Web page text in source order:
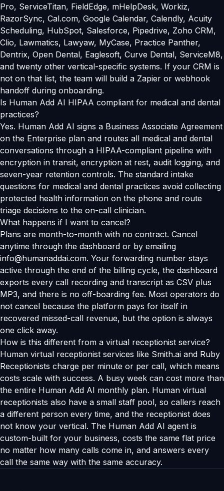
Pro, ServiceTitan, FieldEdge, mHelpDesk, Workiz,
RazorSync, Cal.com, Google Calendar, Calendly, Acuity
Scheduling, HubSpot, Salesforce, Pipedrive, Zoho CRM,
Clio, Lawmatics, Lawyaw, MyCase, Practice Panther,
Dentrix, Open Dental, Eaglesoft, Curve Dental, ServiceM8,
and twenty other vertical-specific systems. If your CRM is
not on that list, the team will build a Zapier or webhook
handoff during onboarding.
Is Human Add AI HIPAA compliant for medical and dental
practices?
Yes. Human Add AI signs a Business Associate Agreement
on the Enterprise plan and routes all medical and dental
conversations through a HIPAA-compliant pipeline with
encryption in transit, encryption at rest, audit logging, and
seven-year retention controls. The standard intake
questions for medical and dental practices avoid collecting
protected health information on the phone and route
triage decisions to the on-call clinician.
What happens if I want to cancel?
Plans are month-to-month with no contract. Cancel
anytime through the dashboard or by emailing
info@humanaddai.com. Your forwarding number stays
active through the end of the billing cycle, the dashboard
exports every call recording and transcript as CSV plus
MP3, and there is no off-boarding fee. Most operators do
not cancel because the platform pays for itself in
recovered missed-call revenue, but the option is always
one click away.
How is this different from a virtual receptionist service?
Human virtual receptionist services like Smith.ai and Ruby
Receptionists charge per minute or per call, which means
costs scale with success. A busy week can cost more than
the entire Human Add AI monthly plan. Human virtual
receptionists also have a small staff pool, so callers reach
a different person every time, and the receptionist does
not know your vertical. The Human Add AI agent is
custom-built for your business, costs the same flat price
no matter how many calls come in, and answers every
call the same way with the same accuracy.